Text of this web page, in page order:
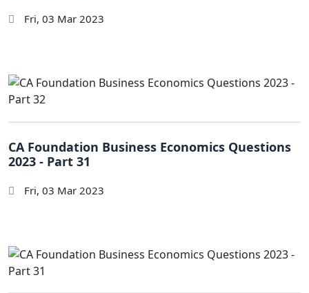
Fri, 03 Mar 2023
CA Foundation Business Economics Questions
2023 - Part 31
Fri, 03 Mar 2023